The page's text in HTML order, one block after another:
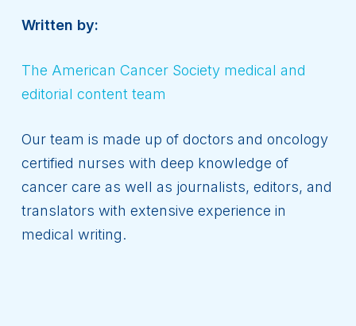
Written by:
The American Cancer Society medical and
editorial content team
Our team is made up of doctors and oncology
certified nurses with deep knowledge of
cancer care as well as journalists, editors, and
translators with extensive experience in
medical writing.